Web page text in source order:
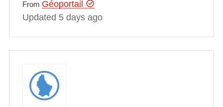
From Géoportail
Updated 5 days ago